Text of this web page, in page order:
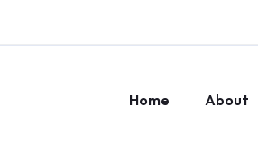
Home About